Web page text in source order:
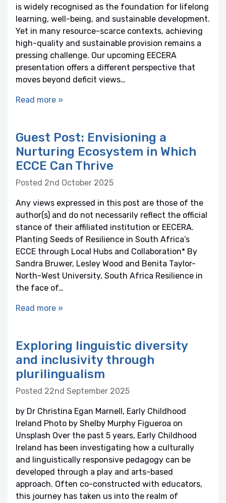
is widely recognised as the foundation for lifelong
learning, well-being, and sustainable development.
Yet in many resource-scarce contexts, achieving
high-quality and sustainable provision remains a
pressing challenge. Our upcoming EECERA
presentation offers a different perspective that
moves beyond deficit views…
Read more »
Guest Post: Envisioning a
Nurturing Ecosystem in Which
ECCE Can Thrive
Posted 2nd October 2025
Any views expressed in this post are those of the
author(s) and do not necessarily reflect the official
stance of their affiliated institution or EECERA.
Planting Seeds of Resilience in South Africa’s
ECCE through Local Hubs and Collaboration* By
Sandra Bruwer, Lesley Wood and Benita Taylor-
North-West University, South Africa Resilience in
the face of…
Read more »
Exploring linguistic diversity
and inclusivity through
plurilingualism
Posted 22nd September 2025
by Dr Christina Egan Marnell, Early Childhood
Ireland Photo by Shelby Murphy Figueroa on
Unsplash Over the past 5 years, Early Childhood
Ireland has been investigating how a culturally
and linguistically responsive pedagogy can be
developed through a play and arts-based
approach. Often co-constructed with educators,
this journey has taken us into the realm of